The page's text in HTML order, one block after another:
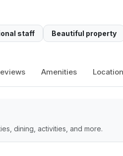
staff Beautiful property
Amenities Location
dining, activities, and more.